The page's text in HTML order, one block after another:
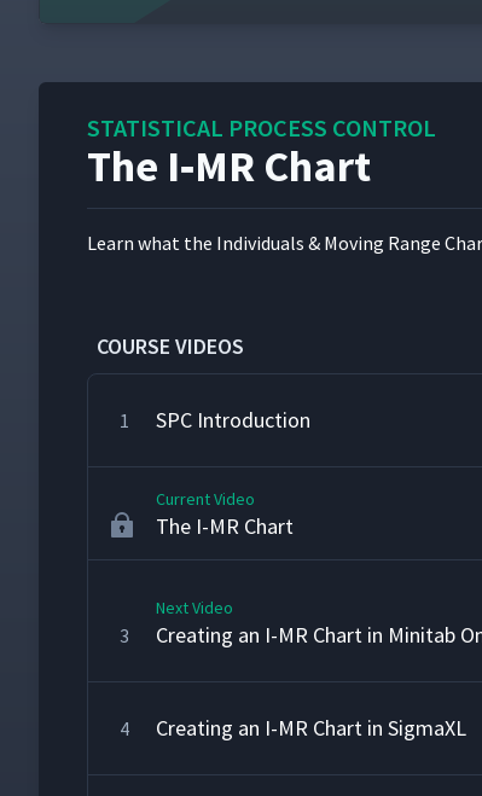
STATISTICAL PROCESS CONTROL
The I‑MR Chart
Learn what the Indi­vid­u­als & Mov­ing Range
COURSE VIDEOS
1 SPC Introduction
Current Video
The I-MR Chart
3
Next Video
Creating an I-MR Chart in Minitab
4 Creating an I-MR Chart in SigmaXL